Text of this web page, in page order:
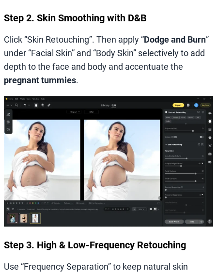
Step 2. Skin Smoothing with D&B
Click “Skin Retouching”. Then apply “Dodge and Burn”
under “Facial Skin” and “Body Skin” selectively to add
depth to the face and body and accentuate the
pregnant tummies.
Step 3. High & Low-Frequency Retouching
Use “Frequency Separation” to keep natural skin